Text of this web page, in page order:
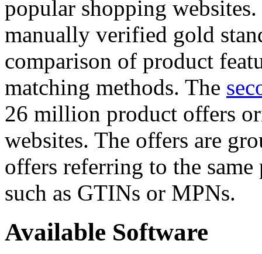
popular shopping
manually verified gold
comparison of product
matching methods. The
26 million product offers
websites. The offers are
offers referring to the
such as GTINs or MPNs.
Available Software